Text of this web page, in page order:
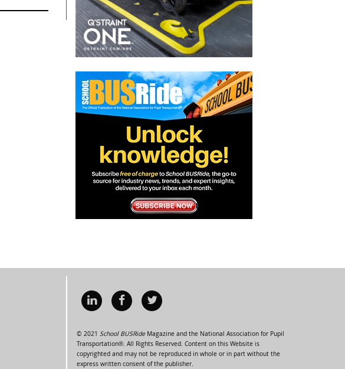
© 2021School BUSRideMagazine and the National Association for Pupil
Transportation®. All Rights Reserved. Content on this Website is
copyrighted and may not be reproduced in whole or in part without the
express written consent of the publisher.